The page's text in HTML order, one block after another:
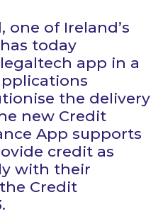
one of Ireland’s
today
app in a
the delivery
new Credit
App supports
credit as
with their
Credit